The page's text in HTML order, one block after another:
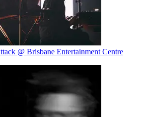
@ Brisbane Entertainment Centre